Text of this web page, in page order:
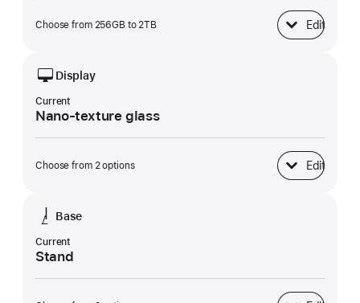
Choose from 256GB to 2TB Edit
SSD Storage
Display
Current
Nano-texture glass
Choose from 2 options Edit
Display
Base
Current
Stand